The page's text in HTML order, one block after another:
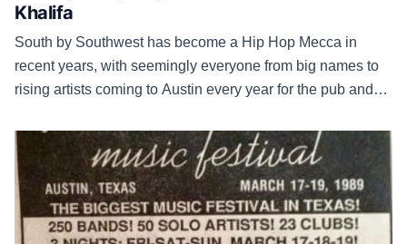
Khalifa
South by Southwest has become a Hip Hop Mecca in
recent years, with seemingly everyone from big names to
rising artists coming to Austin every year for the pub and
same thing every time we called New York,” says former
SXSW booker Matt Sonzala. […]